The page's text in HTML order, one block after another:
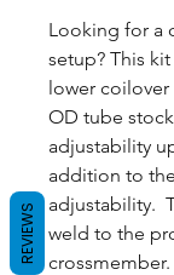
Looking for a
setup? This
lower
OD tube
adjustability
addition to
adjustability.
weld to the
REVIEWS